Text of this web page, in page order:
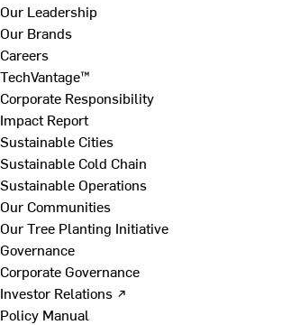
Our Leadership
Our Brands
Careers
TechVantage™
Corporate Responsibility
Impact Report
Sustainable Cities
Sustainable Cold Chain
Sustainable Operations
Our Communities
Our Tree Planting Initiative
Governance
Corporate Governance
Investor Relations ↗
Policy Manual